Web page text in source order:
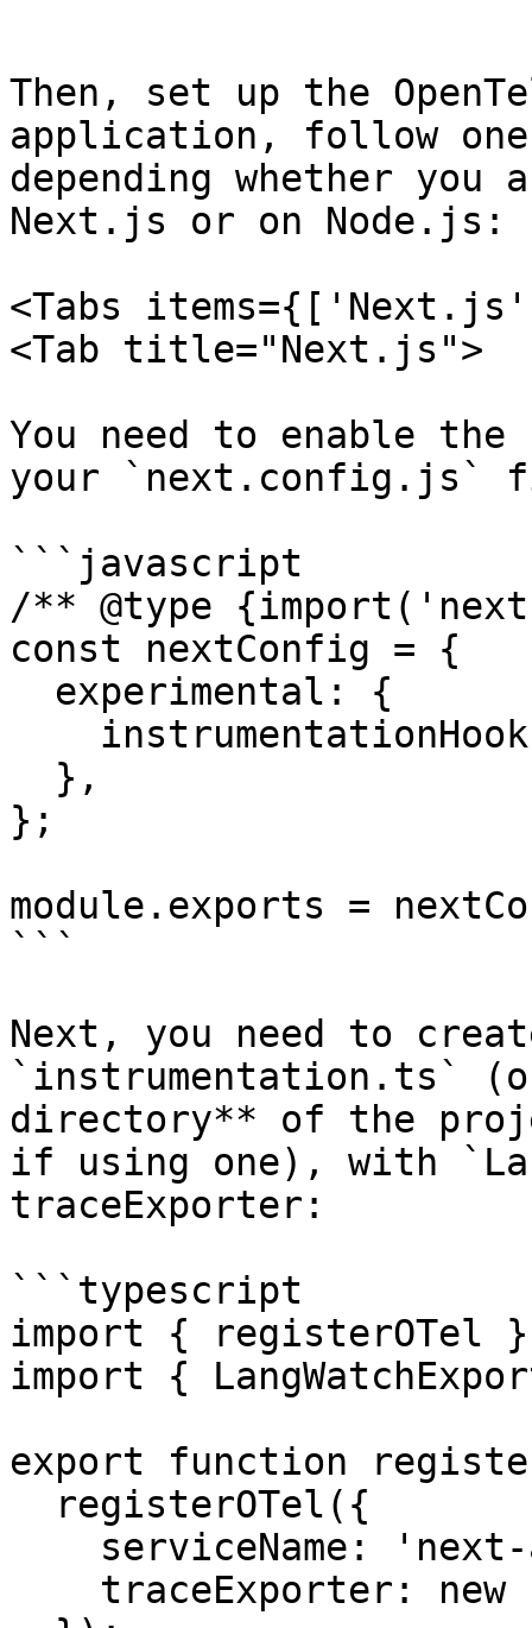
Then, set up the
application, follow
depending whether you
Next.js or on Node.js:
<Tabs
<Tab title="Next.js">
You need to enable
your `next.config.js`
```javascript
/** @type
const nextConfig = {
};
module.exports =
```
Next, you need to
`instrumentation.ts`
directory** of the
if using one), with
traceExporter:
```typescript
import { registerOTel
import {
export function